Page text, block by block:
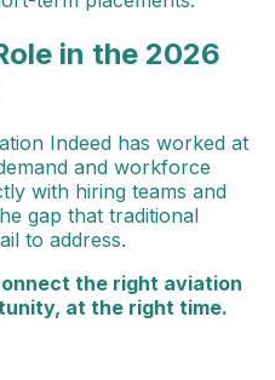
in the 2026
Indeed has worked at
and workforce
with hiring teams and
gap that traditional
to address.
the right aviation
at the right time.